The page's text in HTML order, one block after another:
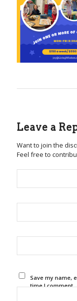
Leave a
Want to join the
Feel free to
Save my name,
time I comment.